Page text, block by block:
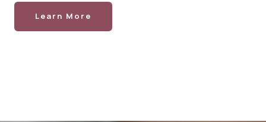
Learn More